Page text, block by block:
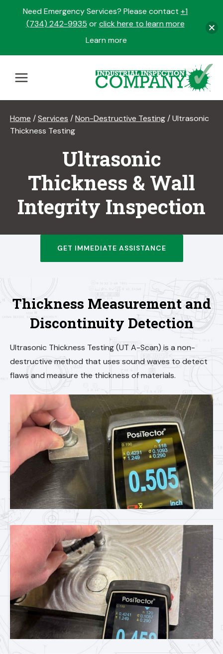
Home /Services /Non-Destructive Testing /Ultrasonic
Thickness Testing
Ultrasonic
Thickness & Wall
Integrity Inspection
GET IMMEDIATE ASSISTANCE
Thickness Measurement and
Discontinuity Detection
Ultrasonic Thickness Testing (UT A-Scan) is a non-
destructive method that uses sound waves to detect
flaws and measure the thickness of materials.
Need Emergency Services? Please contact +1
(734) 242-9935 orclick here to learn more
Learn more
opens
in
a
new